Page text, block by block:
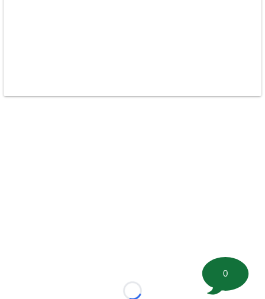
Loading...
0